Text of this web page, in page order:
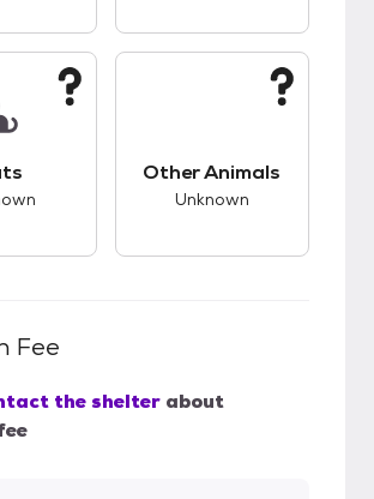
Other Animals
Unknown
Fee
the shelter about